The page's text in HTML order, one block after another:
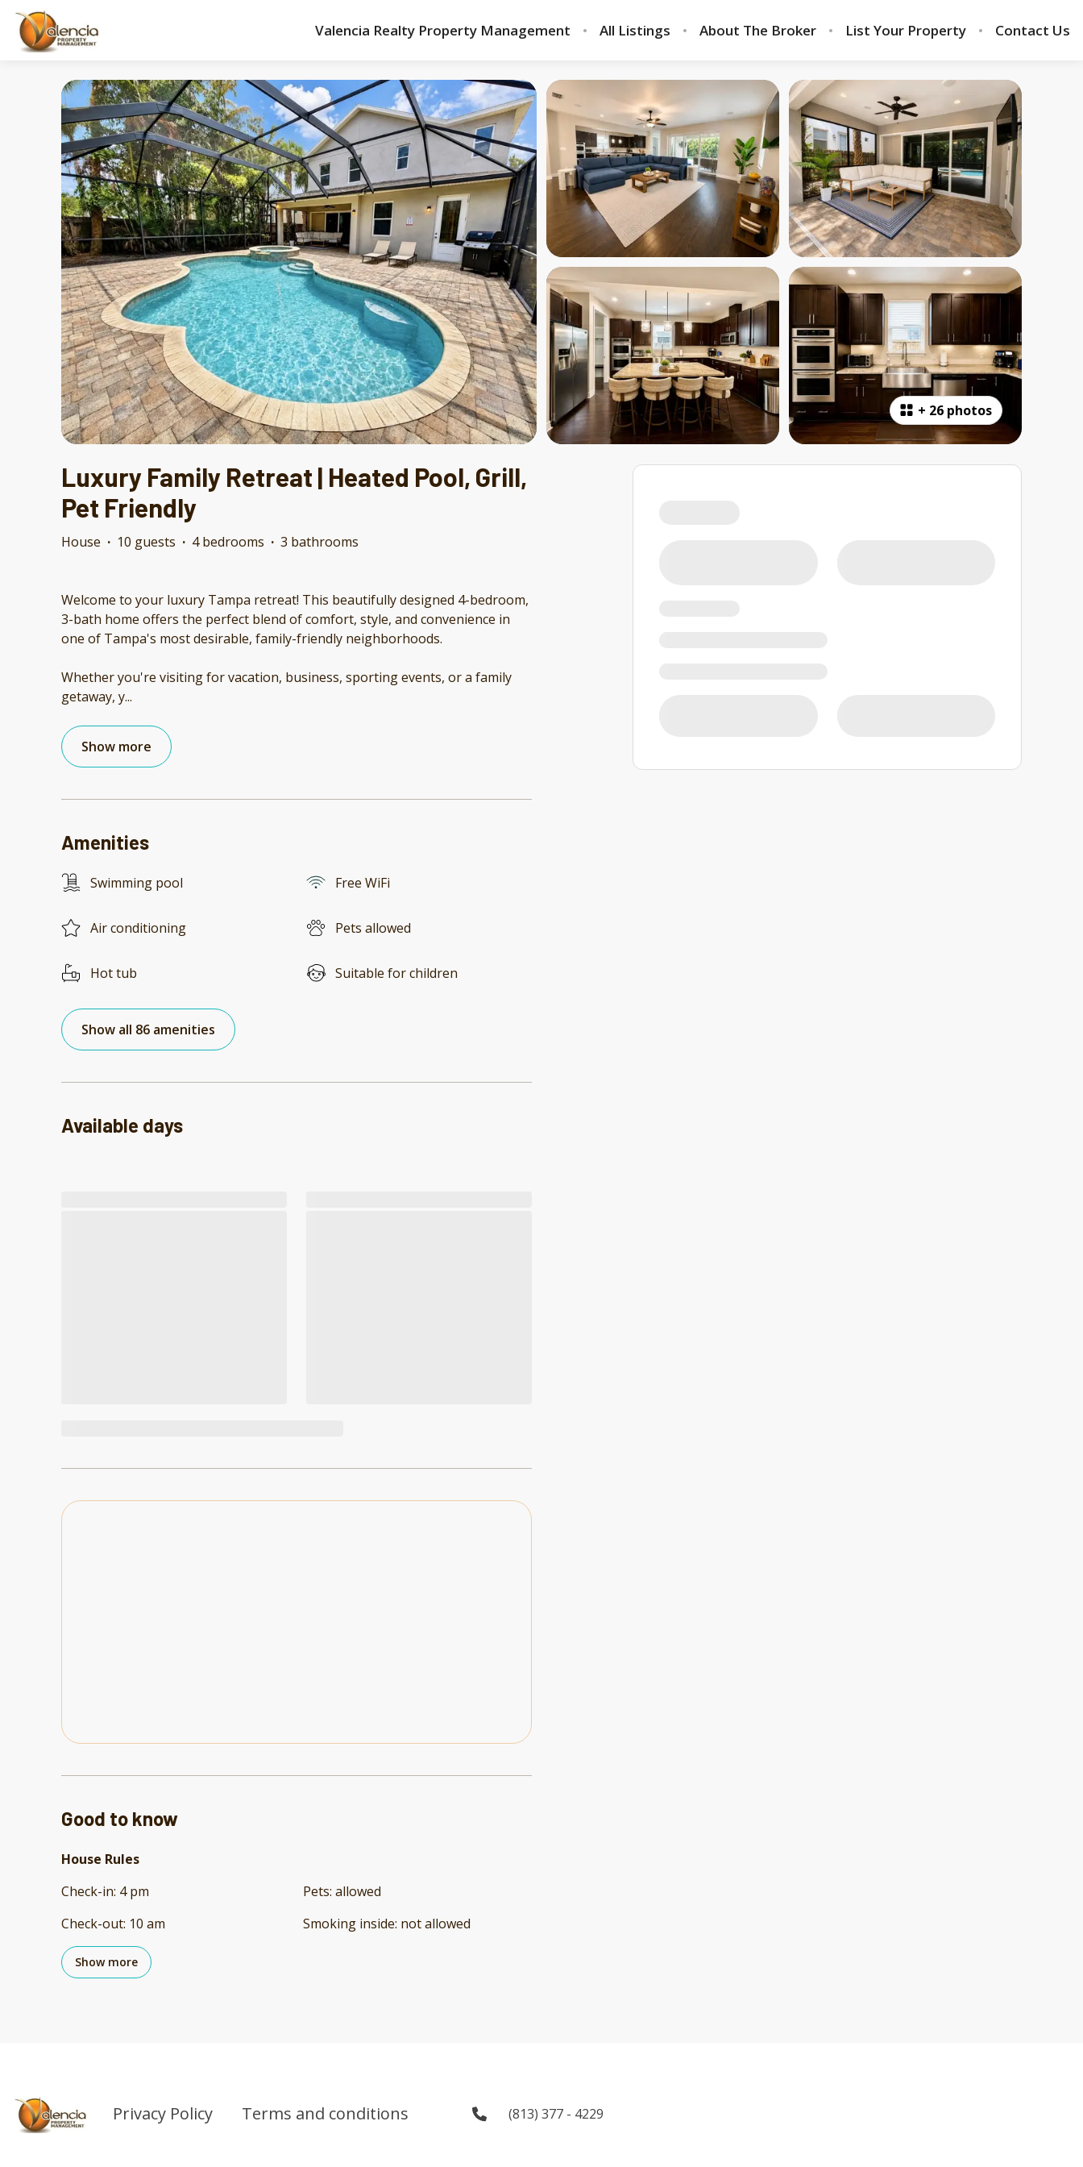
Valencia Realty Property Management All Listings About The Broker List Your Property Contact Us
+ 26 photos
Luxury Family Retreat | Heated Pool, Grill,
Pet Friendly
House · 10 guests · 4 bedrooms · 3 bathrooms
Welcome to your luxury Tampa retreat! This beautifully designed 4-bedroom,
3-bath home offers the perfect blend of comfort, style, and convenience in
one of Tampa's most desirable, family-friendly neighborhoods.
Whether you're visiting for vacation, business, sporting events, or a family
getaway, y...
Show more
Amenities
Swimming pool Free WiFi
Air conditioning Pets allowed
Hot tub Suitable for children
Show all 86 amenities
Available days
Good to know
House Rules
Check-in: 4 pm
Check-out: 10 am
Pets: allowed
Smoking inside: not allowed
Show more
Privacy Policy Terms and conditions (813) 377 - 4229